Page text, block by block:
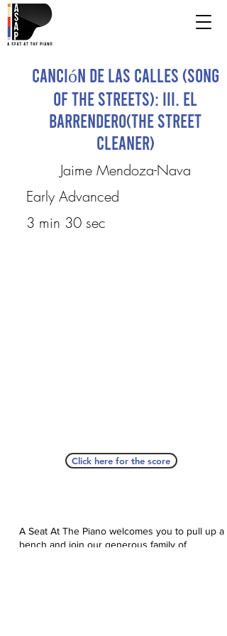
Canción de las Calles (Song
of the Streets): III. El
Barrendero(The street
cleaner)
Jaime Mendoza-Nava
Early Advanced
3 min 30 sec
Click here for the score
A Seat At The Piano welcomes you to pull up a
bench and join our generous family of